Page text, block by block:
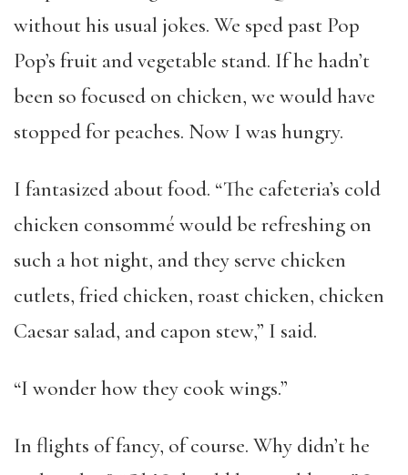
without his usual jokes. We sped past Pop
Pop’s fruit and vegetable stand. If he hadn’t
been so focused on chicken, we would have
stopped for peaches. Now I was hungry.
I fantasized about food. “The cafeteria’s cold
chicken consommé would be refreshing on
such a hot night, and they serve chicken
cutlets, fried chicken, roast chicken, chicken
Caesar salad, and capon stew,” I said.
“I wonder how they cook wings.”
In flights of fancy, of course. Why didn’t he